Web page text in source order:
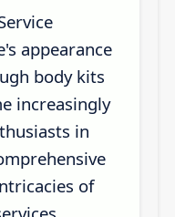
appearance
body kits
increasingly
in
of